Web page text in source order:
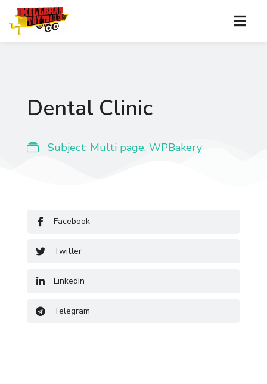
Dental Clinic
Subject: Multi page, WPBakery
Facebook
Twitter
LinkedIn
Telegram